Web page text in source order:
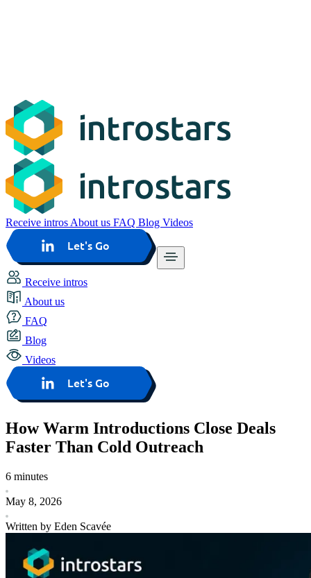
Receive intros About us FAQ Blog Videos
Let's Go
Receive intros
About us
FAQ
Blog
Videos
Let's Go
How Warm Introductions Close Deals
Faster Than Cold Outreach
6 minutes
May 8, 2026
Written by Eden Scavée